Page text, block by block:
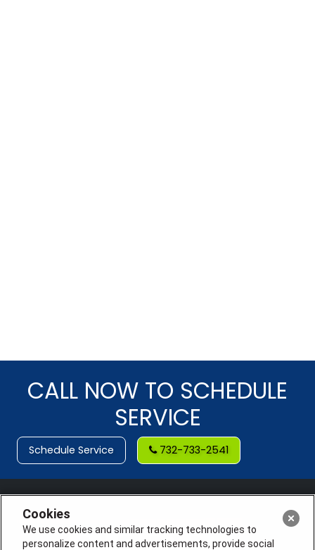
CALL NOW TO SCHEDULE
SERVICE
Schedule Service 732-733-2541
Cookies
We use cookies and similar tracking technologies to
personalize content and advertisements, provide social